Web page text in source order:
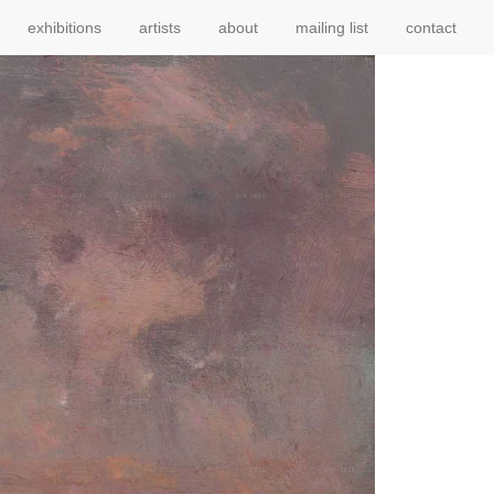
exhibitions artists about mailing list contact